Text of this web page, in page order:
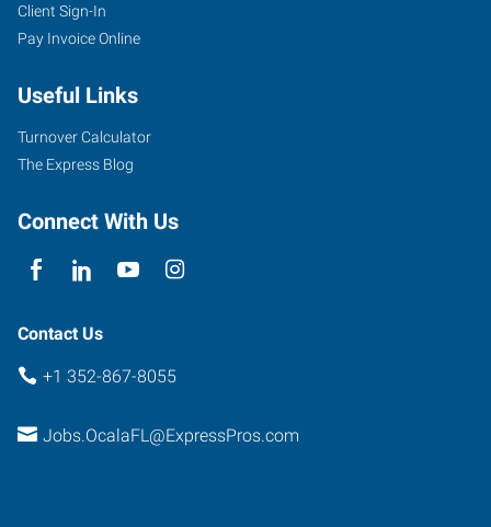
1005
Southwest
Street
Ocala
Florida
Client Sign-In
Pay Invoice Online
Useful Links
Turnover Calculator
The Express Blog
Connect With Us
Contact Us
+1 352-867-8055
Jobs.OcalaFL@ExpressPros.com